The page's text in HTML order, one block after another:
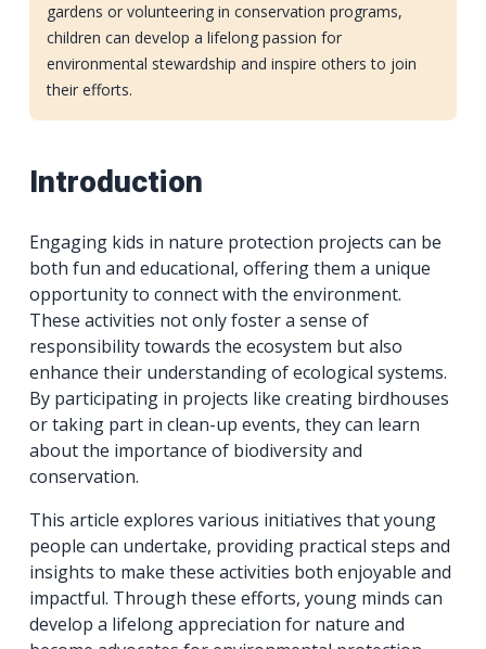
gardens or volunteering in conservation programs,
children can develop a lifelong passion for
environmental stewardship and inspire others to join
their efforts.
Introduction
Engaging kids in nature protection projects can be
both fun and educational, offering them a unique
opportunity to connect with the environment.
These activities not only foster a sense of
responsibility towards the ecosystem but also
enhance their understanding of ecological systems.
By participating in projects like creating birdhouses
or taking part in clean-up events, they can learn
about the importance of biodiversity and
conservation.
This article explores various initiatives that young
people can undertake, providing practical steps and
insights to make these activities both enjoyable and
impactful. Through these efforts, young minds can
develop a lifelong appreciation for nature and